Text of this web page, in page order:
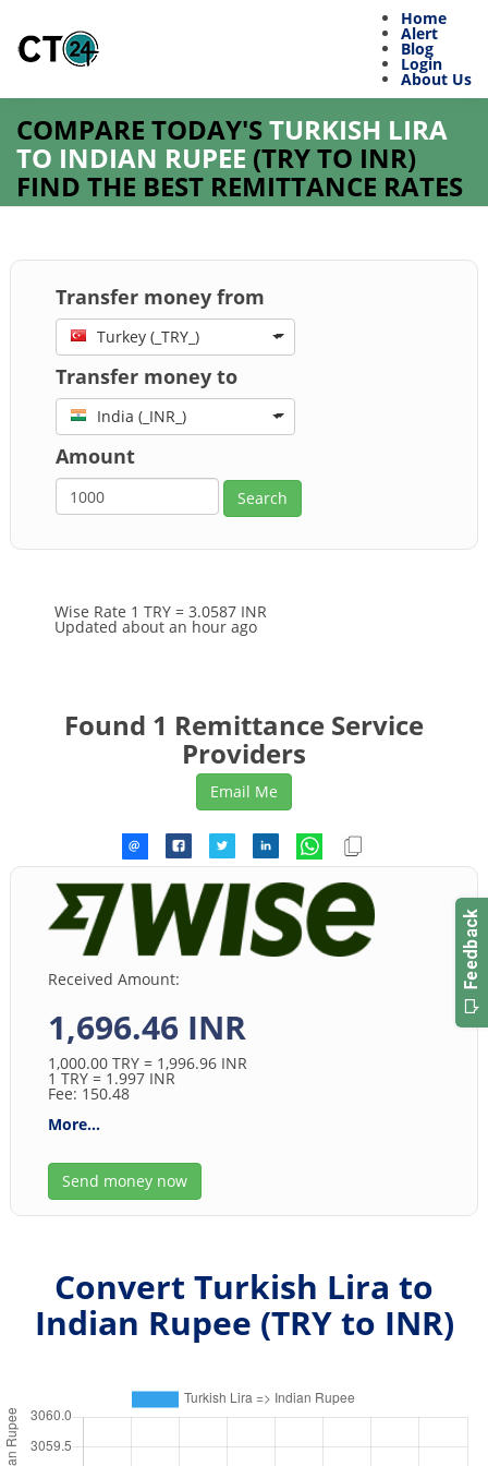
Home
Alert
Blog
Login
About Us
COMPARE TODAY'STURKISH LIRA
TO INDIAN RUPEE (TRYTO INR)
FIND THE BEST REMITTANCE RATES
Transfer money from
Turkey (_TRY_)
Transfer money to
India (_INR_)
Amount
Wise Rate 1 TRY = 3.0587 INR
Updated about an hour ago
Found 1 Remittance Service
Providers
Received Amount:
1,696.46 INR
1,000.00 TRY = 1,996.96 INR
1 TRY = 1.997 INR
Fee: 150.48
More...
Send money now
Convert Turkish Lira to
Indian Rupee (TRYto INR)